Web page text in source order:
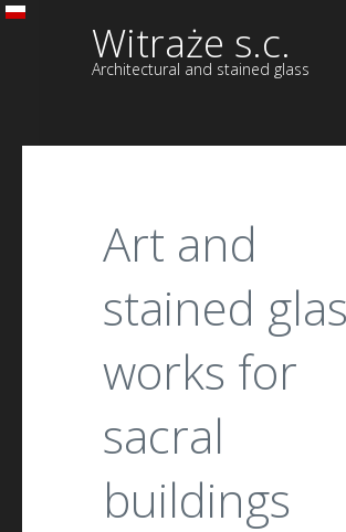
Witraże s.c.
Architectural and stained glass
Art and
stained
works for
sacral
buildings